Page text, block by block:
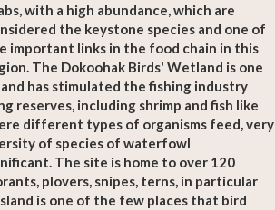
with a high abundance, which are
the keystone species and one of
important links in the food chain in this
The Dokoohak Birds' Wetland is one
has stimulated the fishing industry
reserves, including shrimp and fish like
different types of organisms feed, very
of species of waterfowl
The site is home to over 120
plovers, snipes, terns, in particular
is one of the few places that bird